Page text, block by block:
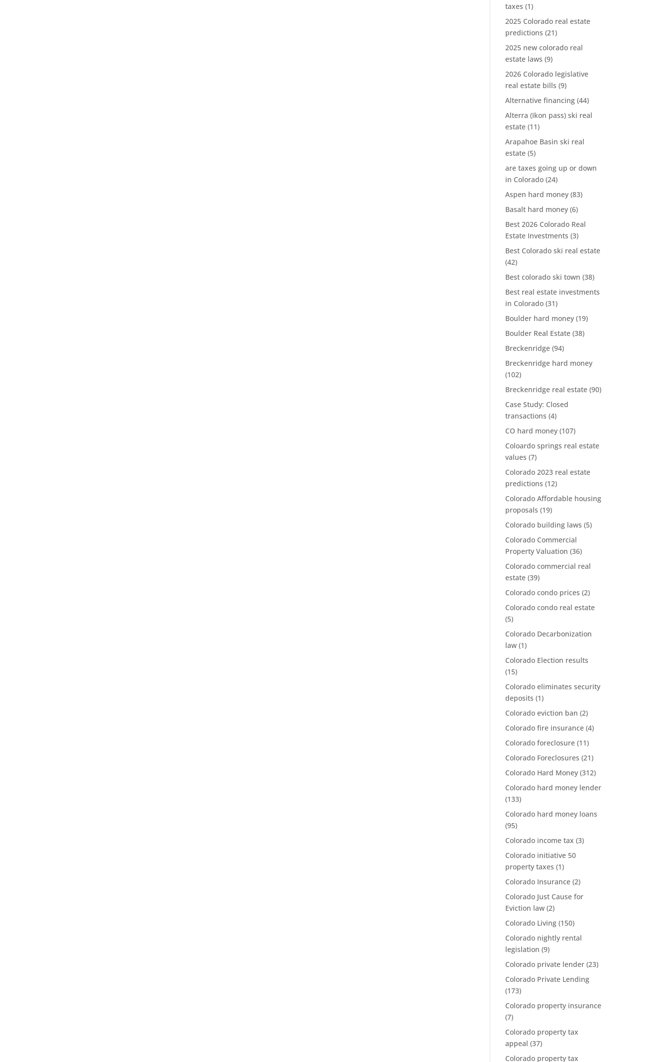
taxes (1)
2025 Colorado real estate
predictions (21)
2025 new colorado real
estate laws (9)
2026 Colorado legislative
real estate bills (9)
Alternative financing (44)
Alterra (Ikon pass) ski real
estate (11)
Arapahoe Basin ski real
estate (5)
are taxes going up or down
in Colorado (24)
Aspen hard money (83)
Basalt hard money (6)
Best 2026 Colorado Real
Estate Investments (3)
Best Colorado ski real estate
(42)
Best colorado ski town (38)
Best real estate investments
in Colorado (31)
Boulder hard money (19)
Boulder Real Estate (38)
Breckenridge (94)
Breckenridge hard money
(102)
Breckenridge real estate (90)
Case Study: Closed
transactions (4)
CO hard money (107)
Coloardo springs real estate
values (7)
Colorado 2023 real estate
predictions (12)
Colorado Affordable housing
proposals (19)
Colorado building laws (5)
Colorado Commercial
Property Valuation (36)
Colorado commercial real
estate (39)
Colorado condo prices (2)
Colorado condo real estate
(5)
Colorado Decarbonization
law (1)
Colorado Election results
(15)
Colorado eliminates security
deposits (1)
Colorado eviction ban (2)
Colorado fire insurance (4)
Colorado foreclosure (11)
Colorado Foreclosures (21)
Colorado Hard Money (312)
Colorado hard money lender
(133)
Colorado hard money loans
(95)
Colorado income tax (3)
Colorado initiative 50
property taxes (1)
Colorado Insurance (2)
Colorado Just Cause for
Eviction law (2)
Colorado Living (150)
Colorado nightly rental
legislation (9)
Colorado private lender (23)
Colorado Private Lending
(173)
Colorado property insurance
(7)
Colorado property tax
appeal (37)
Colorado property tax